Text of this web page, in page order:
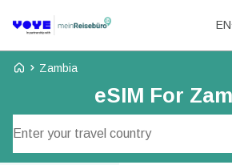
EN
Voye Homepage
Zambia
eSIM For